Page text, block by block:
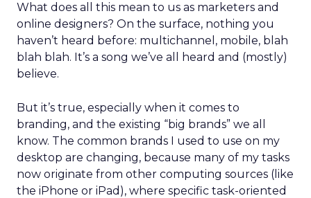
What does all this mean to us as marketers and
online designers? On the surface, nothing you
haven’t heard before: multichannel, mobile, blah
blah blah. It’s a song we’ve all heard and (mostly)
believe.
But it’s true, especially when it comes to
branding, and the existing “big brands” we all
know. The common brands I used to use on my
desktop are changing, because many of my tasks
now originate from other computing sources (like
the iPhone or iPad), where specific task-oriented